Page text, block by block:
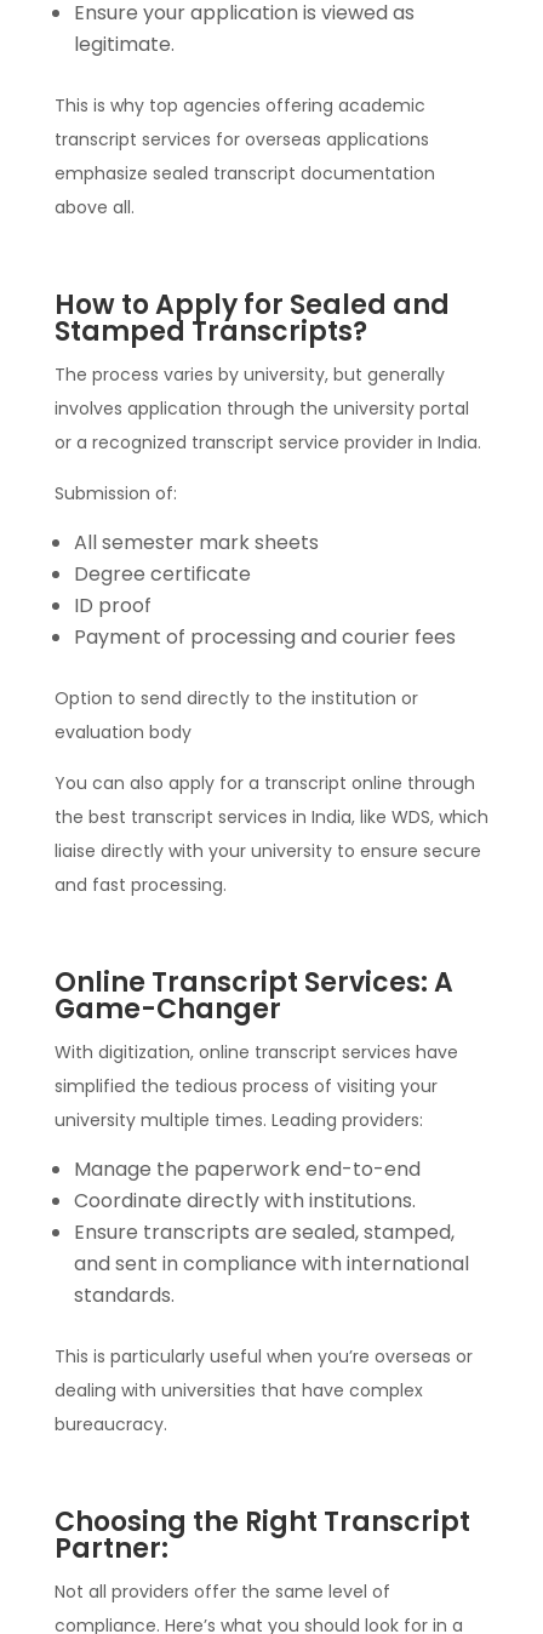
Ensure your application is viewed as
legitimate.
This is why top agencies offering academic
transcript services for overseas applications
emphasize sealed transcript documentation
above all.
How to Apply for Sealed and
Stamped Transcripts?
The process varies by university, but generally
involves application through the university portal
or a recognized transcript service provider in India.
Submission of:
All semester mark sheets
Degree certificate
ID proof
Payment of processing and courier fees
Option to send directly to the institution or
evaluation body
You can also apply for a transcript online through
the best transcript services in India, like WDS, which
liaise directly with your university to ensure secure
and fast processing.
Online Transcript Services: A
Game-Changer
With digitization, online transcript services have
simplified the tedious process of visiting your
university multiple times. Leading providers:
Manage the paperwork end-to-end
Coordinate directly with institutions.
Ensure transcripts are sealed, stamped,
and sent in compliance with international
standards.
This is particularly useful when you’re overseas or
dealing with universities that have complex
bureaucracy.
Choosing the Right Transcript
Partner:
Not all providers offer the same level of
compliance. Here’s what you should look for in a